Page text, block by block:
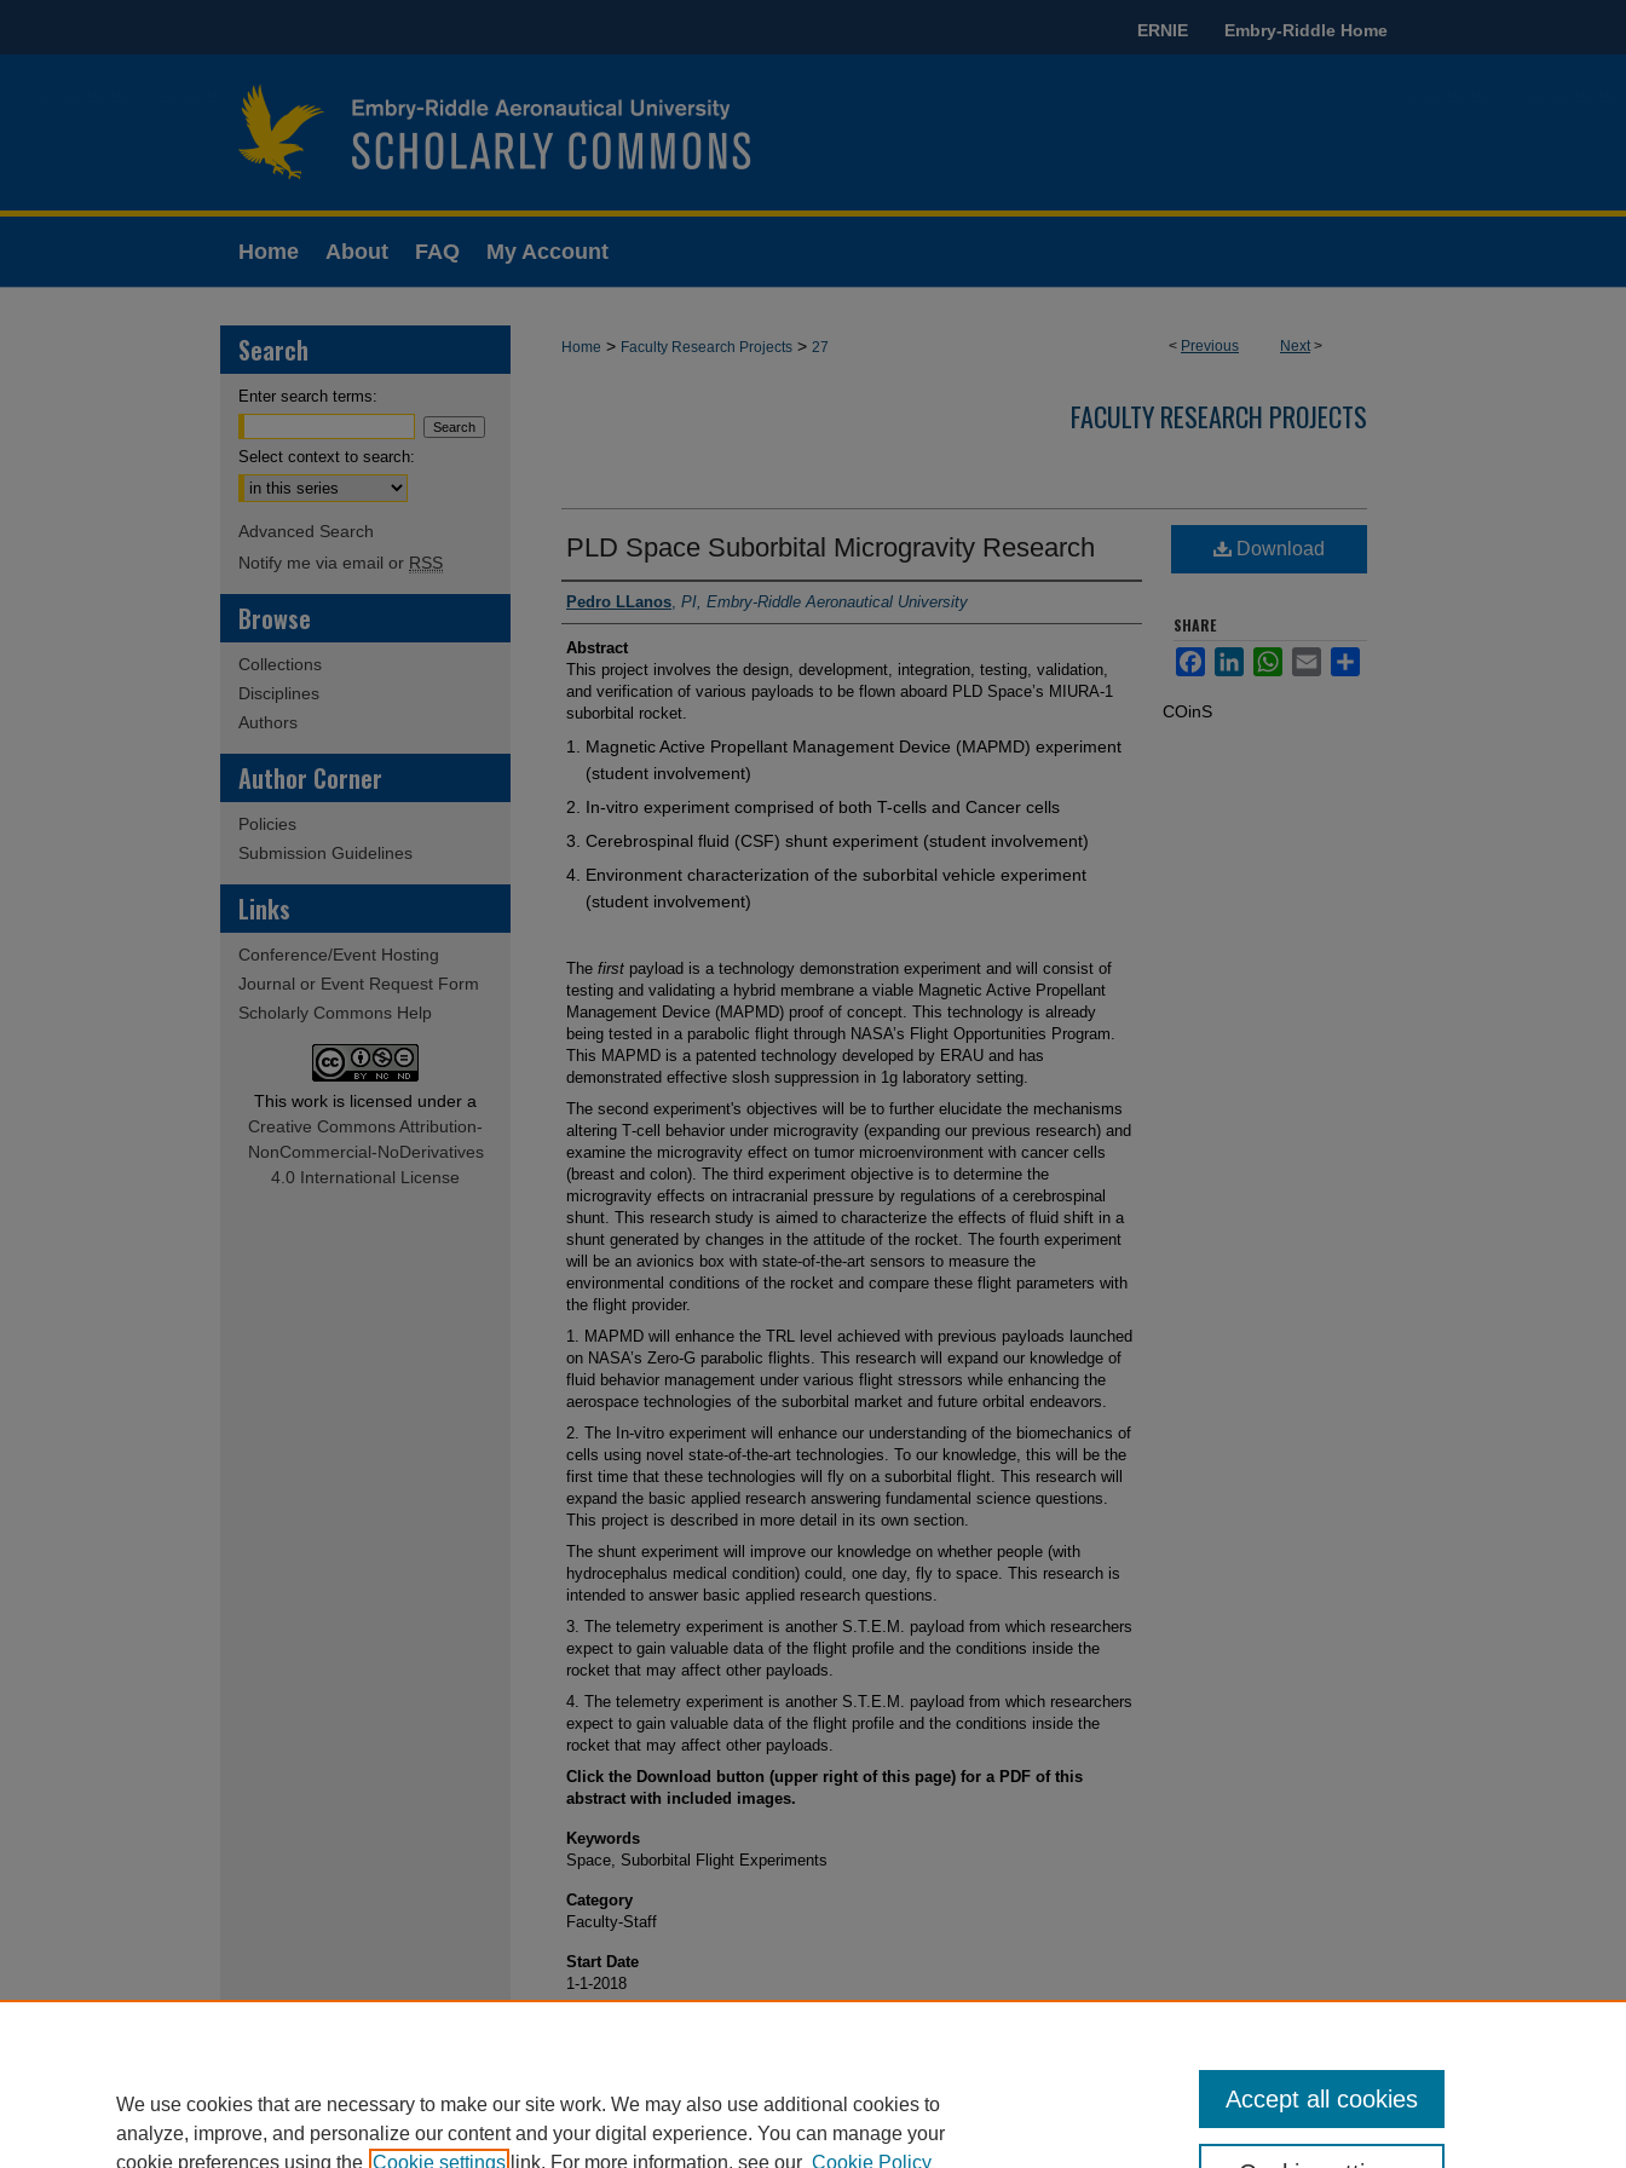
ERNIE Embry-Riddle Home
Home About FAQ My Account
< Previous Next>
Home > Faculty Research Projects > 27
FACULTY RESEARCH PROJECTS
PLD Space Suborbital Microgravity Research
PI/Researchers
Pedro LLanos, PI, Embry-Riddle Aeronautical University
Abstract
This project involves the design, development, integration, testing, validation,
and verification of various payloads to be flown aboard PLD Space’s MIURA-1
suborbital rocket.
Magnetic Active Propellant Management Device (MAPMD) experiment
(student involvement)
In-vitro experiment comprised of both T-cells and Cancer cells
Cerebrospinal fluid (CSF) shunt experiment (student involvement)
Environment characterization of the suborbital vehicle experiment
(student involvement)
The first payload is a technology demonstration experiment and will consist of
testing and validating a hybrid membrane a viable Magnetic Active Propellant
Management Device (MAPMD) proof of concept. This technology is already
being tested in a parabolic flight through NASA’s Flight Opportunities Program.
This MAPMD is a patented technology developed by ERAU and has
demonstrated effective slosh suppression in 1g laboratory setting.
The second experiment's objectives will be to further elucidate the mechanisms
altering T‐cell behavior under microgravity (expanding our previous research) and
examine the microgravity effect on tumor microenvironment with cancer cells
(breast and colon). The third experiment objective is to determine the
microgravity effects on intracranial pressure by regulations of a cerebrospinal
shunt. This research study is aimed to characterize the effects of fluid shift in a
shunt generated by changes in the attitude of the rocket. The fourth experiment
will be an avionics box with state‐of‐the‐art sensors to measure the
environmental conditions of the rocket and compare these flight parameters with
the flight provider.
1. MAPMD will enhance the TRL level achieved with previous payloads launched
on NASA’s Zero-G parabolic flights. This research will expand our knowledge of
fluid behavior management under various flight stressors while enhancing the
aerospace technologies of the suborbital market and future orbital endeavors.
2. The In-vitro experiment will enhance our understanding of the biomechanics of
cells using novel state-of-the-art technologies. To our knowledge, this will be the
first time that these technologies will fly on a suborbital flight. This research will
expand the basic applied research answering fundamental science questions.
This project is described in more detail in its own section.
The shunt experiment will improve our knowledge on whether people (with
hydrocephalus medical condition) could, one day, fly to space. This research is
intended to answer basic applied research questions.
3. The telemetry experiment is another S.T.E.M. payload from which researchers
expect to gain valuable data of the flight profile and the conditions inside the
rocket that may affect other payloads.
4. The telemetry experiment is another S.T.E.M. payload from which researchers
expect to gain valuable data of the flight profile and the conditions inside the
rocket that may affect other payloads.
Click the Download button (upper right of this page) for a PDF of this
abstract with included images.
Keywords
Space, Suborbital Flight Experiments
Category
Faculty-Staff
Start Date
1-1-2018
Download
SHARE
FacebookLinkedInWhatsApp
Email Share
COinS
Search
Enter search terms:
Select context to search:
Advanced Search
Notify me via email or RSS
Browse
Collections
Disciplines
Authors
Author Corner
Policies
Submission Guidelines
Links
Conference/Event Hosting
Journal or Event Request Form
Scholarly Commons Help
This work is licensed under a
Creative Commons Attribution-
NonCommercial-NoDerivatives
4.0 International License
We use cookies that are necessary to make our site work. We may also use additional cookies to
analyze, improve, and personalize our content and your digital experience. You can manage your
cookie preferences using the Cookie settings link. For more information, see our Cookie Policy
Accept all cookies